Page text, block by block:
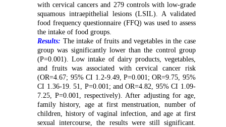
with cervical cancers and 279 controls with low-grade
squamous intraepithelial lesions (LSIL). A validated
food frequency questionnaire (FFQ) was used to assess
the intake of food groups.
Results: The intake of fruits and vegetables in the case
group was significantly lower than the control group
(P=0.001). Low intake of dairy products, vegetables,
and fruits was associated with cervical cancer risk
(OR=4.67; 95% CI 1.2-9.49, P=0.001; OR=9.75, 95%
CI 1.36-19. 51, P=0.001; and OR=4.82, 95% CI 1.09-
7.25, P=0.001, respectively). After adjusting forage,
family history, age at first menstruation, number of
children, history of vaginal infection, and age at first
sexual intercourse, the results were still significant.